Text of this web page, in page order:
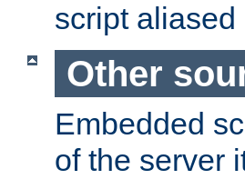
script
Other
Embedded
of the server